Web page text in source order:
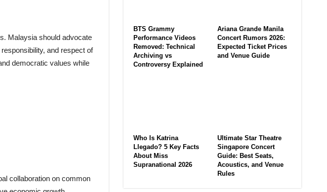
Malaysia should advocate
and respect of
democratic values while
collaboration on common
BTS Grammy
Performance Videos
Removed: Technical
Archiving vs
Controversy Explained
Ariana Grande Manila
Concert Rumors 2026:
Expected Ticket Prices
and Venue Guide
Who Is Katrina
Llegado? 5 Key Facts
About Miss
Supranational 2026
Ultimate Star Theatre
Singapore Concert
Guide: Best Seats,
Acoustics, and Venue
Rules